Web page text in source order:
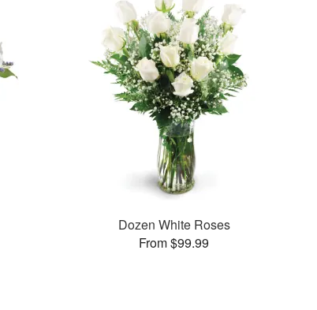
Dozen White Roses
From $99.99